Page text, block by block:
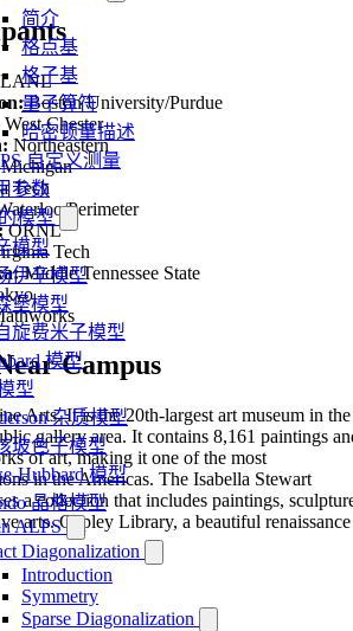
简介
格点基
格子基
量子算符
哈密顿量描述
自定义测量
参数
模型
模型
伊辛模型
堡模型
旋费米子模型
模型
型
杂质模型
玻色子模型
Hubbard 模型
晶格模型
ALPS
Diagonalization
Introduction
Symmetry
Sparse Diagonalization
LANL
Boston University/Purdue
West Chester
Northeastern
Tech
Perimeter
ORNL
Tech
Middle Tennessee State
Campus
Arts. It is the 20th-largest art museum in the
gallery area. It contains 8,161 paintings
of art, making it one of the most
in the Americas. The Isabella Stewart
a collection that includes paintings,
arts. Copley Library, a beautiful renaissance